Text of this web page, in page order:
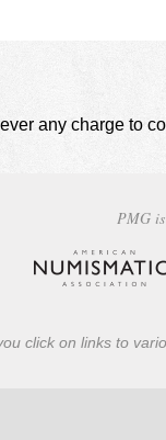
any charge to
PMG
click on links to